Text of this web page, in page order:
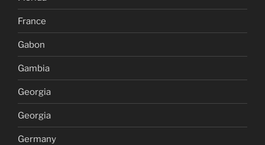
France
Gabon
Gambia
Georgia
Georgia
Germany